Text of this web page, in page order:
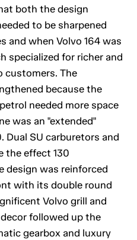
both the design
to be sharpened
and when Volvo 164 was
specialized for richer and
customers. The
because the
needed more space
was an "extended"
Dual SU carburetors and
the effect 130
design was reinforced
with its double round
Volvo grill and
followed up the
gearbox and luxury